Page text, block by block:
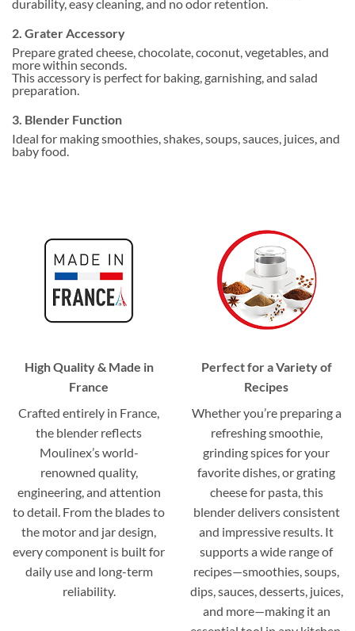
durability, easy cleaning, and no odor retention.
2. Grater Accessory
Prepare grated cheese, chocolate, coconut, vegetables, and
more within seconds.
This accessory is perfect for baking, garnishing, and salad
preparation.
3. Blender Function
Ideal for making smoothies, shakes, soups, sauces, juices, and
baby food.
High Quality & Made in
France
Crafted entirely in France,
the blender reflects
Moulinex’s world-
renowned quality,
engineering, and attention
to detail. From the blades to
the motor and jar design,
every component is built for
daily use and long-term
reliability.
Perfect for a Variety of
Recipes
Whether you’re preparing a
refreshing smoothie,
grinding spices for your
favorite dishes, or grating
cheese for pasta, this
blender delivers consistent
and impressive results. It
supports a wide range of
recipes—smoothies, soups,
dips, sauces, desserts, juices,
and more—making it an